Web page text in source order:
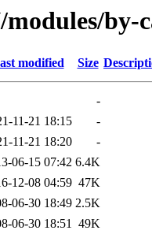
by-
modified Size
-
11-21 18:15
-
11-21 18:20
-
06-15 07:42 6.4K
12-08 04:59 47K
06-30 18:49 2.5K
06-30 18:51 49K